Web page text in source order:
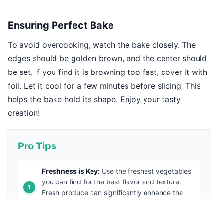
Ensuring Perfect Bake
To avoid overcooking, watch the bake closely. The
edges should be golden brown, and the center should
be set. If you find it is browning too fast, cover it with
foil. Let it cool for a few minutes before slicing. This
helps the bake hold its shape. Enjoy your tasty
creation!
Pro Tips
Freshness is Key: Use the freshest vegetables
you can find for the best flavor and texture.
Fresh produce can significantly enhance the